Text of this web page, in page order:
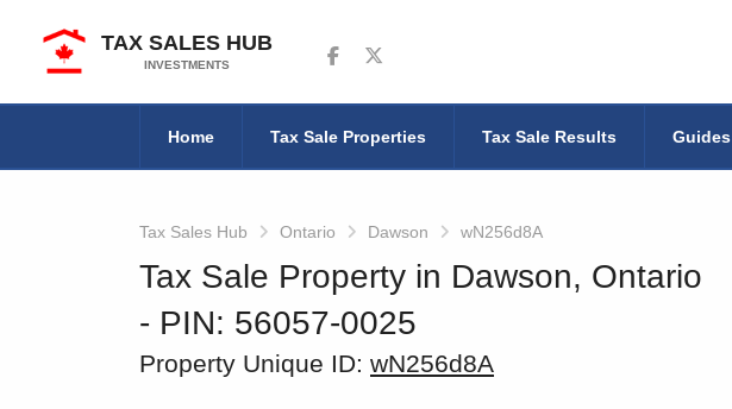
TAX SALES HUB
INVESTMENTS
Follow us on Facebook
Follow us on Twitter
Home Tax Sale Properties Tax Sale Results Guides
Tax Sales Hub Ontario Dawson wN256d8A
Tax Sale Property in Dawson, Ontario
‐ PIN: 56057-0025
Property Unique ID: wN256d8A